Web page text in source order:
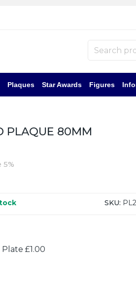
Plaques Star Awards Figures
PLAQUE 80MM
5%
SKU:
£1.00